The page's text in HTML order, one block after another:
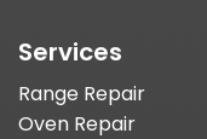
Services
Range Repair
Oven Repair